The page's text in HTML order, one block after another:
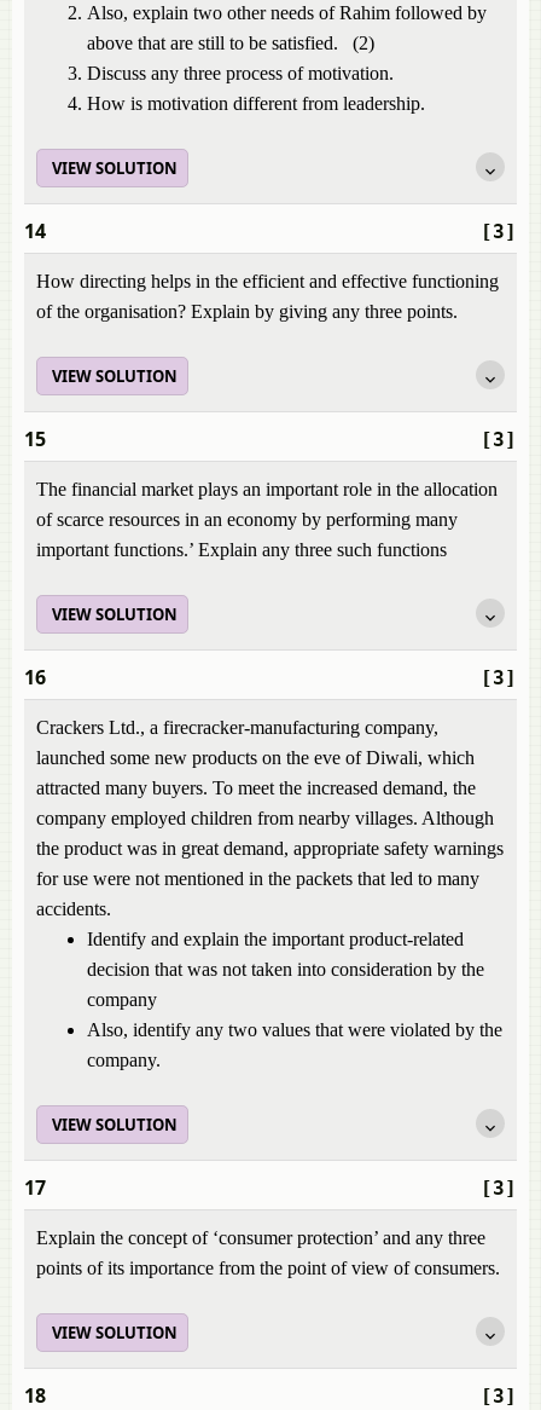
Also, explain two other needs of Rahim followed by
above that are still to be satisfied. (2)
Discuss any three process of motivation.
How is motivation different from leadership.
VIEW SOLUTION
[3]
14
How directing helps in the efficient and effective functioning
of the organisation? Explain by giving any three points.
VIEW SOLUTION
[3]
15
The financial market plays an important role in the allocation
of scarce resources in an economy by performing many
important functions.’ Explain any three such functions
VIEW SOLUTION
[3]
16
Crackers Ltd., a firecracker-manufacturing company,
launched some new products on the eve of Diwali, which
attracted many buyers. To meet the increased demand, the
company employed children from nearby villages. Although
the product was in great demand, appropriate safety warnings
for use were not mentioned in the packets that led to many
accidents.
Identify and explain the important product-related
decision that was not taken into consideration by the
company
Also, identify any two values that were violated by the
company.
VIEW SOLUTION
[3]
17
Explain the concept of ‘consumer protection’ and any three
points of its importance from the point of view of consumers.
VIEW SOLUTION
[3]
18